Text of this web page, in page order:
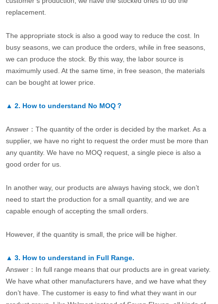
replacement.
The appropriate stock is also a good way to reduce the cost. In
busy seasons, we can produce the orders, while in free seasons,
we can produce the stock. By this way, the labor source is
maximumly used. At the same time, in free season, the materials
can be bought at lower price.
▲ 2. How to understand No MOQ？
Answer：The quantity of the order is decided by the market. As a
supplier, we have no right to request the order must be more than
any quantity. We have no MOQ request, a single piece is also a
good order for us.
In another way, our products are always having stock, we don’t
need to start the production for a small quantity, and we are
capable enough of accepting the small orders.
However, if the quantity is small, the price will be higher.
▲ 3. How to understand in Full Range.
Answer：In full range means that our products are in great variety.
We have what other manufacturers have, and we have what they
don’t have. The customer is easy to find what they want in our